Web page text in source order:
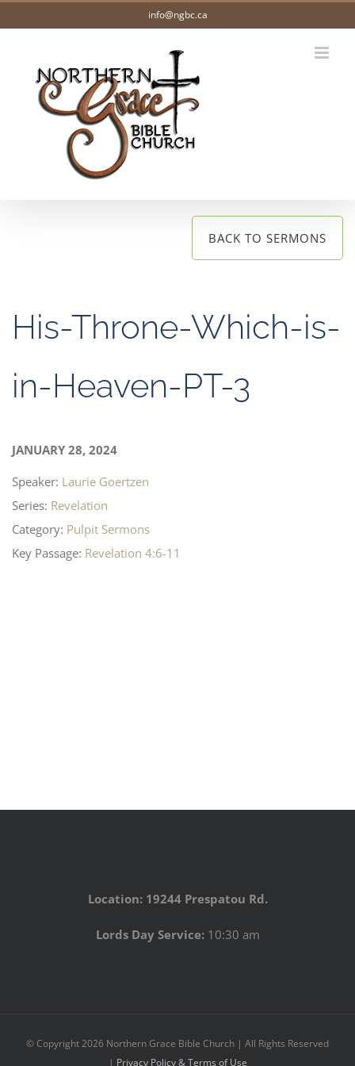
info@ngbc.ca
BACK TO SERMONS
His-Throne-Which-is-
in-Heaven-PT-3
JANUARY 28, 2024
Speaker: Laurie Goertzen
Series: Revelation
Category: Pulpit Sermons
Key Passage: Revelation 4:6-11
Location: 19244 Prespatou Rd.
Lords Day Service:10:30 am
© Copyright2026 Northern Grace Bible Church | All Rights Reserved
| Privacy Policy & Terms of Use